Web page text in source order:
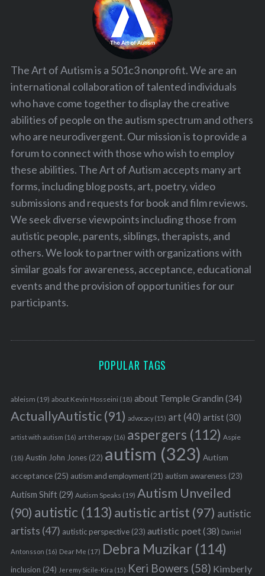
The Art of Autism is a 501c3 nonprofit. We are an
international collaboration of talented individuals
who have come together to display the creative
abilities of people on the autism spectrum and others
who are neurodivergent. Our mission is to provide a
forum to connect with those who wish to employ
these abilities. The Art of Autism accepts many art
forms, including blog posts, art, poetry, video
submissions and requests for book and film reviews.
We seek diverse viewpoints including those from
autistic people, parents, siblings, therapists, and
others. We look to partner with organizations with
similar goals for awareness, acceptance, educational
events and the provision of opportunities for our
participants.
POPULAR TAGS
ableism (19) about Kevin Hosseini (18) about Temple Grandin (34)
ActuallyAutistic(91) advocacy(15) art (40) artist(30)
artist with autism (16) art therapy(16) aspergers (112) Aspie
(18) Austin John Jones(22) autism (323) Autism
acceptance(25) autism and employment(21) autism awareness(23)
Autism Shift(29) Autism Speaks (19) Autism Unveiled
(90) autistic (113) autistic artist (97) autistic
artists (47) autistic perspective(23) autistic poet(38) Daniel
Antonsson (16) Dear Me (17) Debra Muzikar (114)
inclusion (24) Jeremy Sicile-Kira (15) Keri Bowers (58) Kimberly
r
: